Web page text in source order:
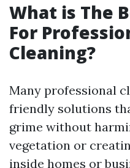
What is The
For
Cleaning?
Many professional
friendly solutions
grime without
vegetation or
inside homes or